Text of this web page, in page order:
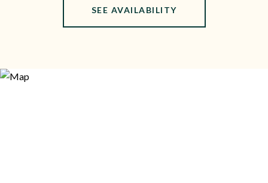
SEE AVAILABILITY